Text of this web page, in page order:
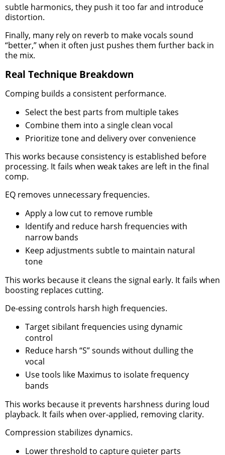
subtle harmonics, they push it too far and introduce
distortion.
Finally, many rely on reverb to make vocals sound
“better,” when it often just pushes them further back in
the mix.
Real Technique Breakdown
Comping builds a consistent performance.
Select the best parts from multiple takes
Combine them into a single clean vocal
Prioritize tone and delivery over convenience
This works because consistency is established before
processing. It fails when weak takes are left in the final
comp.
EQ removes unnecessary frequencies.
Apply a low cut to remove rumble
Identify and reduce harsh frequencies with
narrow bands
Keep adjustments subtle to maintain natural
tone
This works because it cleans the signal early. It fails when
boosting replaces cutting.
De-essing controls harsh high frequencies.
Target sibilant frequencies using dynamic
control
Reduce harsh “S” sounds without dulling the
vocal
Use tools like Maximus to isolate frequency
bands
This works because it prevents harshness during loud
playback. It fails when over-applied, removing clarity.
Compression stabilizes dynamics.
Lower threshold to capture quieter parts